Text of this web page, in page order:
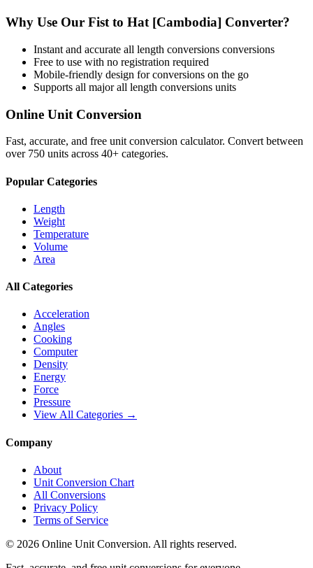
Why Use Our Fist to Hat [Cambodia] Converter?
Instant and accurate all length conversions conversions
Free to use with no registration required
Mobile-friendly design for conversions on the go
Supports all majorall length conversions units
Online Unit Conversion
Fast, accurate, and free unit conversion calculator. Convert between
over 750 units across 40+ categories.
Popular Categories
Length
Weight
Temperature
Volume
Area
All Categories
Acceleration
Angles
Cooking
Computer
Density
Energy
Force
Pressure
View All Categories →
Company
About
Unit Conversion Chart
All Conversions
Privacy Policy
Terms of Service
© 2026 Online Unit Conversion. All rights reserved.